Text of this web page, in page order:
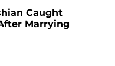
Caught
Marrying